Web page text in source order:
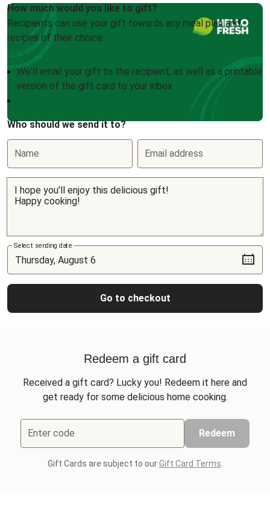
How much would you like to gift?
Recipients can use your gift towards any meal plan and
recipes of their choice.
We'll email your gift to the recipient, as well as a printable
version of the gift card to your inbox
Who should we send it to?
Name Email address
Select sending date
Go to checkout
Redeem a gift card
Received a gift card? Lucky you! Redeem it here and
get ready for some delicious home cooking.
Enter code Redeem
Gift Cards are subject to ourGift Card Terms